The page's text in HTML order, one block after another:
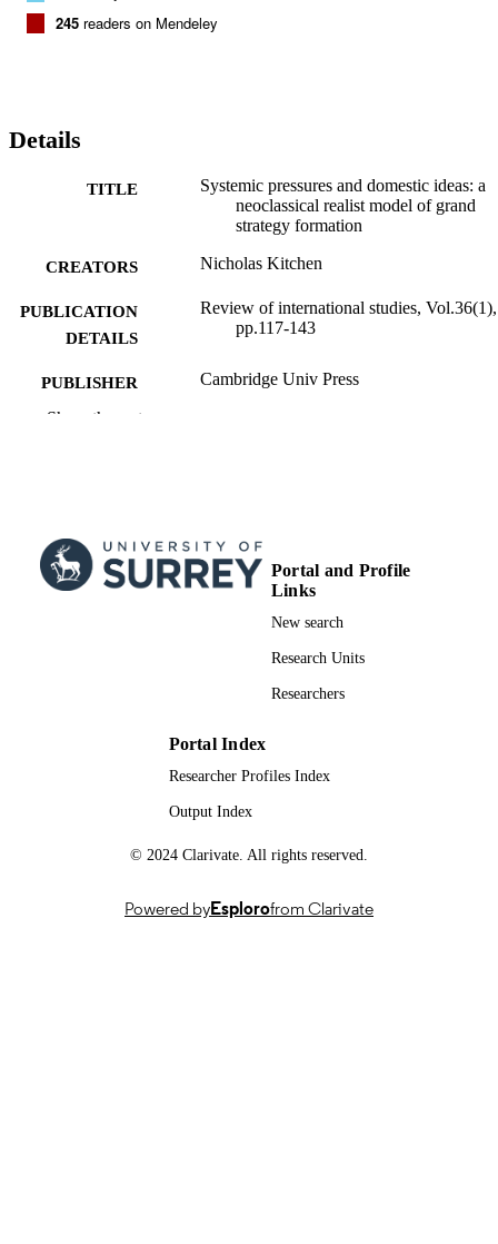
245 readers on Mendeley
Details
TITLE
Systemic pressures and domestic ideas: a
neoclassical realist model of grand
strategy formation
CREATORS Nicholas Kitchen
PUBLICATION
DETAILS
Review of international studies, Vol.36(1),
pp.117-143
PUBLISHER Cambridge Univ Press
IDENTIFIERS 99959868202346;
Relations
Show the rest
Portal and Profile
Links
New search
Research Units
Researchers
Portal Index
Researcher Profiles Index
Output Index
© 2024 Clarivate. All rights reserved.
Powered byEsplorofrom Clarivate